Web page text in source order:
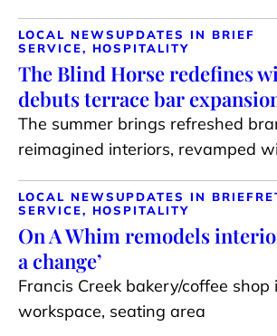
LOCAL NEWSUPDATES IN BRIEF
SERVICE, HOSPITALITY
The Blind Horse redefines
debuts terrace bar
The summer brings refreshed
reimagined interiors, revamped
LOCAL NEWSUPDATES IN BRIEF
SERVICE, HOSPITALITY
On A Whim remodels
a change’
Francis Creek bakery/coffee shop
workspace, seating area